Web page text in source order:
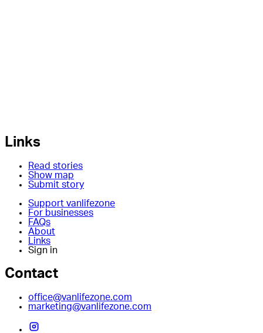
Links
Read stories
Show map
Submit story
Support vanlifezone
For businesses
FAQs
About
Links
Sign in
Contact
office@vanlifezone.com
marketing@vanlifezone.com